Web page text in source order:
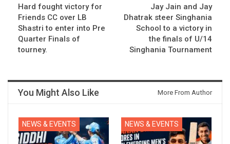
Hard fought victory for
Friends CC over LB
Shastri to enter into Pre
Quarter Finals of
tourney.
Jay Jain and Jay
Dhatrak steer Singhania
School to a victory in
the finals of U/14
Singhania Tournament
You Might Also Like More From Author
NEWS & EVENTS NEWS & EVENTS